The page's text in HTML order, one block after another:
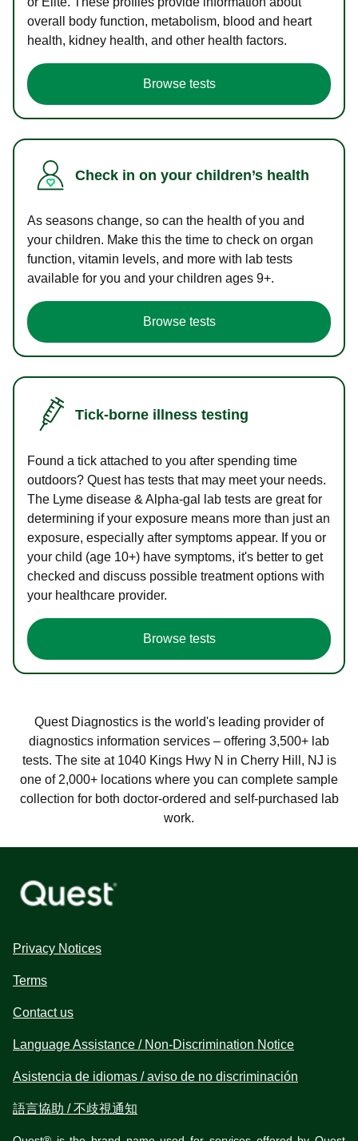
overall body function, metabolism, blood and heart
health, kidney health, and other health factors.
Browse tests
Check in on your children’s health
As seasons change, so can the health of you and
your children. Make this the time to check on organ
function, vitamin levels, and more with lab tests
available for you and your children ages 9+.
Browse tests
Tick-borne illness testing
Found a tick attached to you after spending time
outdoors? Quest has tests that may meet your needs.
The Lyme disease & Alpha-gal lab tests are great for
determining if your exposure means more than just an
exposure, especially after symptoms appear. If you or
your child (age 10+) have symptoms, it's better to get
checked and discuss possible treatment options with
your healthcare provider.
Browse tests
Quest Diagnostics is the world's leading provider of
diagnostics information services – offering 3,500+ lab
tests. The site at 1040 Kings Hwy N in Cherry Hill, NJ is
one of 2,000+ locations where you can complete sample
collection for both doctor-ordered and self-purchased lab
work.
Privacy Notices
Terms
Contact us
Language Assistance / Non-Discrimination Notice
Asistencia de idiomas / aviso de no discriminación
語言協助 / 不歧視通知